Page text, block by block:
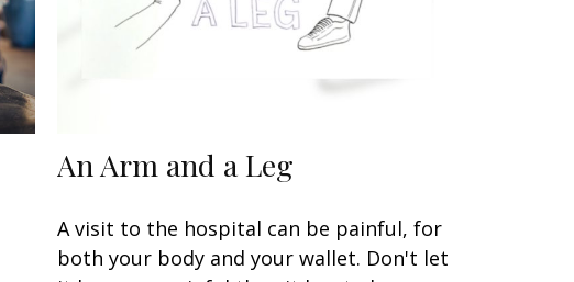
An Arm and a Leg
A visit to the hospital can be painful, for
both your body and your wallet. Don't let